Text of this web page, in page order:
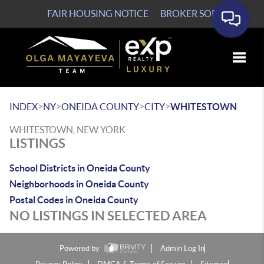
FAIR HOUSING NOTICE BROKER SOP
INDEX>NY>ONEIDA COUNTY>CITY>WHITESTOWN
WHITESTOWN, NEW YORK
LISTINGS
School Districts in Oneida County
Neighborhoods in Oneida County
Postal Codes in Oneida County
NO LISTINGS IN SELECTED AREA
Powered by
Admin Log In